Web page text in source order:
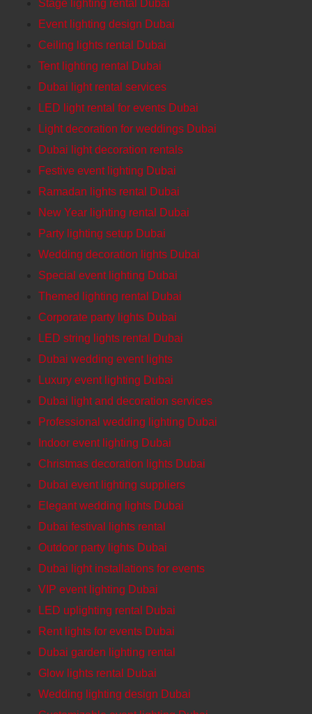
Stage lighting rental Dubai
Event lighting design Dubai
Ceiling lights rental Dubai
Tent lighting rental Dubai
Dubai light rental services
LED light rental for events Dubai
Light decoration for weddings Dubai
Dubai light decoration rentals
Festive event lighting Dubai
Ramadan lights rental Dubai
New Year lighting rental Dubai
Party lighting setup Dubai
Wedding decoration lights Dubai
Special event lighting Dubai
Themed lighting rental Dubai
Corporate party lights Dubai
LED string lights rental Dubai
Dubai wedding event lights
Luxury event lighting Dubai
Dubai light and decoration services
Professional wedding lighting Dubai
Indoor event lighting Dubai
Christmas decoration lights Dubai
Dubai event lighting suppliers
Elegant wedding lights Dubai
Dubai festival lights rental
Outdoor party lights Dubai
Dubai light installations for events
VIP event lighting Dubai
LED uplighting rental Dubai
Rent lights for events Dubai
Dubai garden lighting rental
Glow lights rental Dubai
Wedding lighting design Dubai